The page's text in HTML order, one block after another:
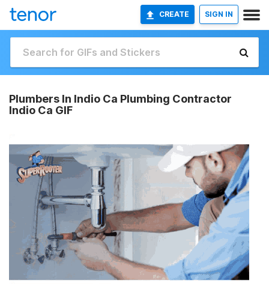
CREATE SIGN IN
Plumbers In Indio Ca Plumbing Contractor
Indio Ca GIF